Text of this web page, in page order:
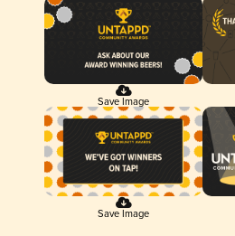
Save Image
Save Image